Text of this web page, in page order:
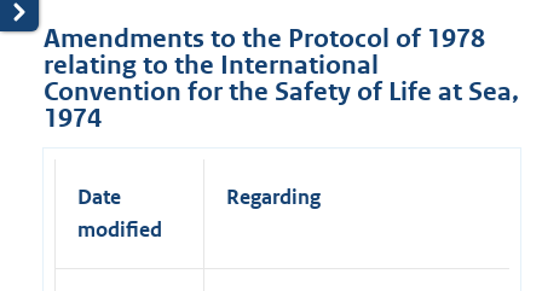
Amendments to the Protocol of 1978
relating to the International
Convention for the Safety of Life at Sea,
1974
Date
modified
Regarding